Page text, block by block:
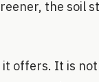
the soil
offers. It is